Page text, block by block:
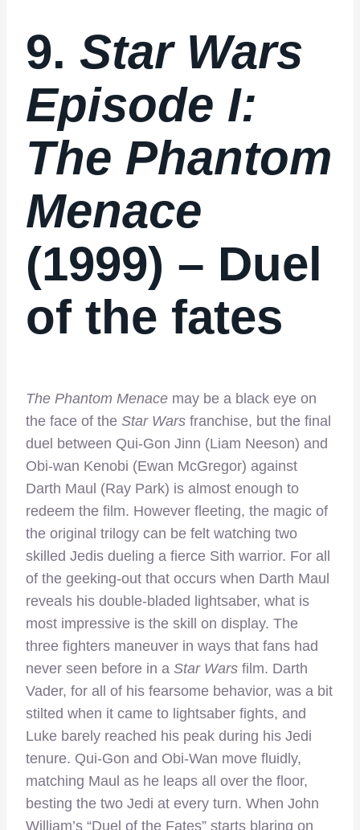
9. Star Wars
Episode I:
The Phantom
Menace
(1999) – Duel
of the fates
The Phantom Menace may be a black eye on
the face of the Star Wars franchise, but the final
duel between Qui-Gon Jinn (Liam Neeson) and
Obi-wan Kenobi (Ewan McGregor) against
Darth Maul (Ray Park) is almost enough to
redeem the film. However fleeting, the magic of
the original trilogy can be felt watching two
skilled Jedis dueling a fierce Sith warrior. For all
of the geeking-out that occurs when Darth Maul
reveals his double-bladed lightsaber, what is
most impressive is the skill on display. The
three fighters maneuver in ways that fans had
never seen before in a Star Wars film. Darth
Vader, for all of his fearsome behavior, was a bit
stilted when it came to lightsaber fights, and
Luke barely reached his peak during his Jedi
tenure. Qui-Gon and Obi-Wan move fluidly,
matching Maul as he leaps all over the floor,
besting the two Jedi at every turn. When John
William’s “Duel of the Fates” starts blaring on